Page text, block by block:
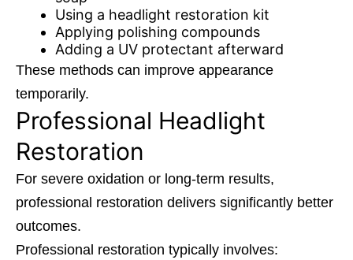
Using a headlight restoration kit
Applying polishing compounds
Adding a UV protectant afterward
These methods can improve appearance
temporarily.
Professional Headlight
Restoration
For severe oxidation or long-term results,
professional restoration delivers significantly better
outcomes.
Professional restoration typically involves: